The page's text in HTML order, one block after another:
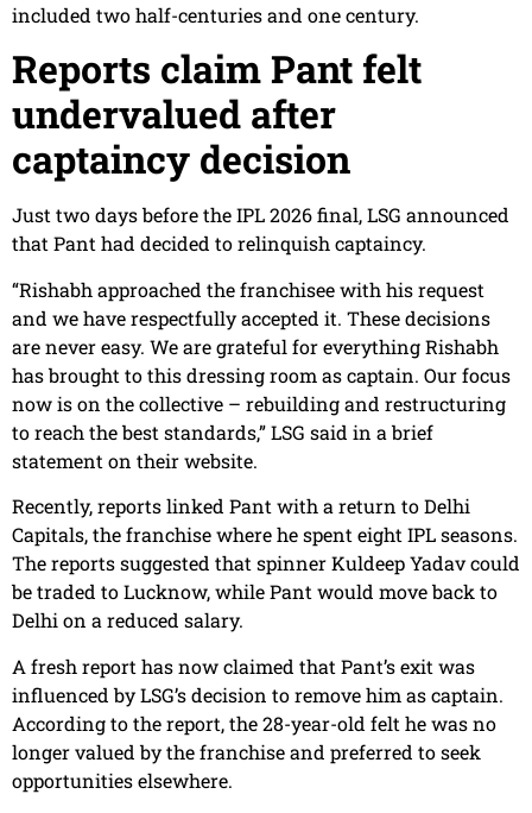
included two half-centuries and one century.
Reports claim Pant felt
undervalued after
captaincy decision
Just two days before the IPL 2026 final, LSG announced
that Pant had decided to relinquish captaincy.
“Rishabh approached the franchisee with his request
and we have respectfully accepted it. These decisions
are never easy. We are grateful for everything Rishabh
has brought to this dressing room as captain. Our focus
now is on the collective – rebuilding and restructuring
to reach the best standards,” LSG said in a brief
statement on their website.
Recently, reports linked Pant with a return to Delhi
Capitals, the franchise where he spent eight IPL seasons.
The reports suggested that spinner Kuldeep Yadav could
be traded to Lucknow, while Pant would move back to
Delhi on a reduced salary.
A fresh report has now claimed that Pant’s exit was
influenced by LSG’s decision to remove him as captain.
According to the report, the 28-year-old felt he was no
longer valued by the franchise and preferred to seek
opportunities elsewhere.